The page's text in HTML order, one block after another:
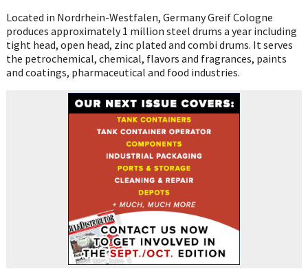
Located in Nordrhein-Westfalen, Germany Greif Cologne
produces approximately 1 million steel drums a year including
tight head, open head, zinc plated and combi drums. It serves
the petrochemical, chemical, flavors and fragrances, paints
and coatings, pharmaceutical and food industries.